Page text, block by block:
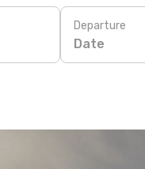
Departure
Date